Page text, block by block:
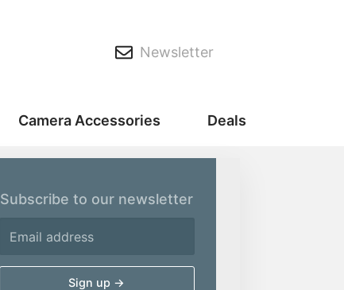
Newsletter
Camera Accessories Deals
Subscribe to our newsletter